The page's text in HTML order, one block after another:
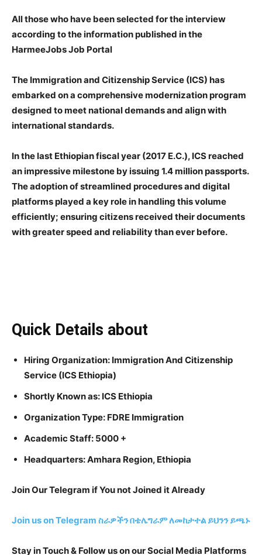
All those who have been selected for the interview
according to the information published in the
HarmeeJobs Job Portal
The Immigration and Citizenship Service (ICS) has
embarked on a comprehensive modernization program
designed to meet national demands and align with
international standards.
In the last Ethiopian fiscal year (2017 E.C.), ICS reached
an impressive milestone by issuing 1.4 million passports.
The adoption of streamlined procedures and digital
platforms played a key role in handling this volume
efficiently; ensuring citizens received their documents
with greater speed and reliability than ever before.
Quick Details about
Hiring Organization: Immigration And Citizenship
Service (ICS Ethiopia)
Shortly Known as: ICS Ethiopia
Organization Type: FDRE Immigration
Academic Staff: 5000 +
Headquarters: Amhara Region, Ethiopia
Join Our Telegram if You not Joined it Already
Join us on Telegram ስራዎችን በቴሌግራም ለመከታተል ይህንን ይጫኑ
Stay in Touch & Follow us on our Social Media Platforms